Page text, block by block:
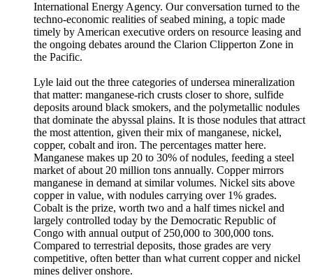
International Energy Agency. Our conversation turned to the
techno-economic realities of seabed mining, a topic made
timely by American executive orders on resource leasing and
the ongoing debates around the Clarion Clipperton Zone in
the Pacific.
Lyle laid out the three categories of undersea mineralization
that matter: manganese-rich crusts closer to shore, sulfide
deposits around black smokers, and the polymetallic nodules
that dominate the abyssal plains. It is those nodules that attract
the most attention, given their mix of manganese, nickel,
copper, cobalt and iron. The percentages matter here.
Manganese makes up 20 to 30% of nodules, feeding a steel
market of about 20 million tons annually. Copper mirrors
manganese in demand at similar volumes. Nickel sits above
copper in value, with nodules carrying over 1% grades.
Cobalt is the prize, worth two and a half times nickel and
largely controlled today by the Democratic Republic of
Congo with annual output of 250,000 to 300,000 tons.
Compared to terrestrial deposits, those grades are very
competitive, often better than what current copper and nickel
mines deliver onshore.